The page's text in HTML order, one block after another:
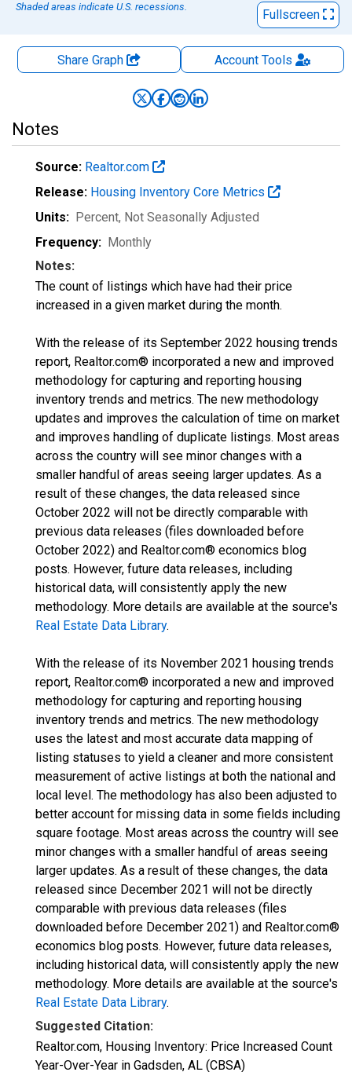
Shaded areas indicate U.S. recessions.
Fullscreen
Share Graph AccountTools
Notes
Source: Realtor.com
Release: Housing Inventory Core Metrics
Units: Percent, Not Seasonally Adjusted
Frequency: Monthly
Notes:
The count of listings which have had their price
increased in a given market during the month.
With the release of its September 2022 housing trends
report, Realtor.com® incorporated a new and improved
methodology for capturing and reporting housing
inventory trends and metrics. The new methodology
updates and improves the calculation of time on market
and improves handling of duplicate listings. Most areas
across the country will see minor changes with a
smaller handful of areas seeing larger updates. As a
result of these changes, the data released since
October 2022 will not be directly comparable with
previous data releases (files downloaded before
October 2022) and Realtor.com® economics blog
posts. However, future data releases, including
historical data, will consistently apply the new
methodology. More details are available at the source's
Real Estate Data Library.
With the release of its November 2021 housing trends
report, Realtor.com® incorporated a new and improved
methodology for capturing and reporting housing
inventory trends and metrics. The new methodology
uses the latest and most accurate data mapping of
listing statuses to yield a cleaner and more consistent
measurement of active listings at both the national and
local level. The methodology has also been adjusted to
better account for missing data in some fields including
square footage. Most areas across the country will see
minor changes with a smaller handful of areas seeing
larger updates. As a result of these changes, the data
released since December 2021 will not be directly
comparable with previous data releases (files
downloaded before December 2021) and Realtor.com®
economics blog posts. However, future data releases,
including historical data, will consistently apply the new
methodology. More details are available at the source's
Real Estate Data Library.
Suggested Citation:
Realtor.com, Housing Inventory: Price Increased Count
Year-Over-Year in Gadsden, AL (CBSA)